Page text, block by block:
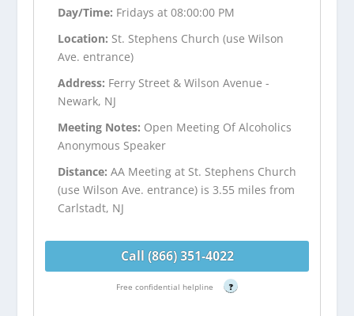
Day/Time: Fridays at 08:00:00 PM
Location: St. Stephens Church (use Wilson
Ave. entrance)
Address: Ferry Street & Wilson Avenue -
Newark, NJ
Meeting Notes: Open Meeting Of Alcoholics
Anonymous Speaker
Distance:AA Meeting at St. Stephens Church
(use Wilson Ave. entrance) is 3.55 miles from
Carlstadt, NJ
Call (866) 351-4022
Free confidential helpline ?